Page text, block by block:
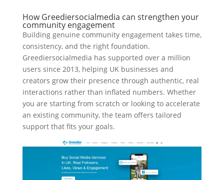
How Greediersocialmedia can strengthen your
community engagement
Building genuine community engagement takes time,
consistency, and the right foundation.
Greediersocialmedia has supported over a million
users since 2013, helping UK businesses and
creators grow their presence through authentic, real
interactions rather than inflated numbers. Whether
you are starting from scratch or looking to accelerate
an existing community, the team offers tailored
support that fits your goals.